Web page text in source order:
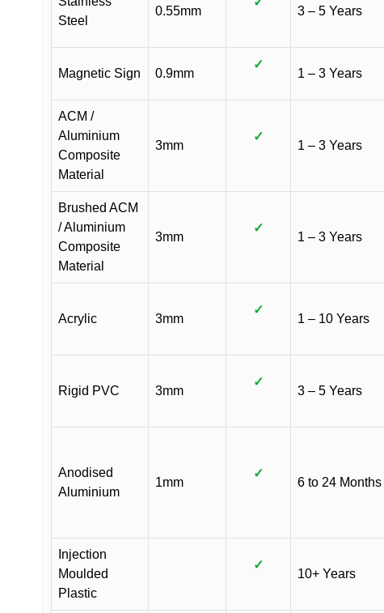
Steel
0.55mm 3 – 5 Years
Magnetic Sign 0.9mm
✓
1 – 3 Years
ACM /
Aluminium
Composite
Material
3mm
✓
1 – 3 Years
Brushed ACM
/ Aluminium
Composite
Material
3mm
✓
1 – 3 Years
Acrylic 3mm
✓
1 – 10 Years
Rigid PVC 3mm
✓
3 – 5 Years
Anodised
Aluminium
1mm
✓
6 to 24 Months
Injection
Moulded
Plastic
✓
10+ Years